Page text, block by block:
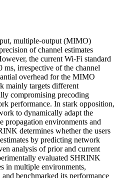
multiple-output (MIMO)
of channel estimates
the current Wi-Fi standard
ms, irrespective of the channel
overhead for the MIMO
mainly targets different
compromising precoding
performance. In stark opposition,
to dynamically adapt the
propagation environments and
determines whether the users
by predicting network
analysis of prior and current
evaluated SHRINK
in multiple environments,
benchmarked its performance